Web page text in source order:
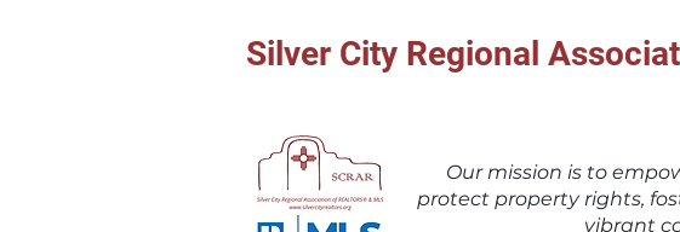
Silver City Regional
Our mission is to
protect property rights,
vibrant